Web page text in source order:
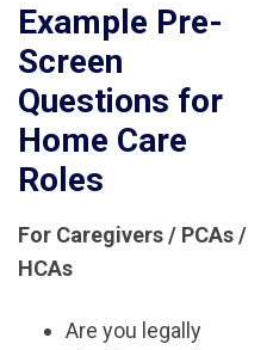
Example Pre-
Screen
Questions for
Home Care
Roles
For Caregivers / PCAs /
HCAs
Are you legally